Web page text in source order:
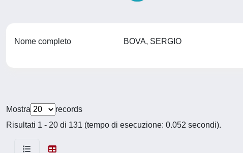
Nome completo BOVA, SERGIO
Mostra
records
Risultati 1 - 20 di 131 (tempo di esecuzione: 0.052 secondi).